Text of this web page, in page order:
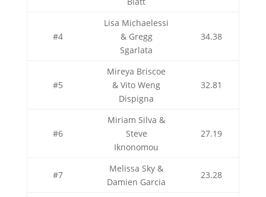
#4
Lisa Michaelessi
& Gregg
Sgarlata
34.38
#5
Mireya Briscoe
& Vito Weng
Dispigna
32.81
#6
Miriam Silva &
Steve
Iknonomou
27.19
#7
Melissa Sky &
Damien Garcia
23.28